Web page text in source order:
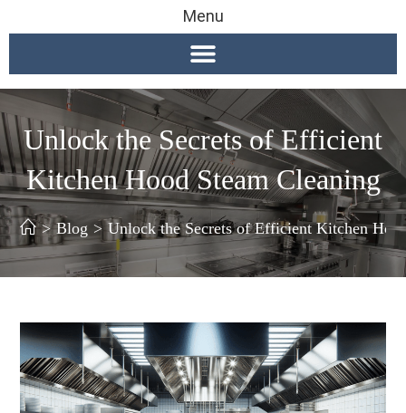
Menu
Unlock the Secrets of Efficient
Kitchen Hood Steam Cleaning
> Blog > Unlock the Secrets of Efficient Kitchen